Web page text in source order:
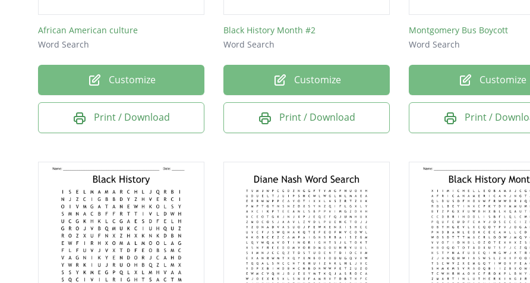
African American culture
Word Search
Customize
Print / Download
Black History Month #2
Word Search
Customize
Print / Download
Montgomery Bus Boycott
Word Search
Customize
Print /